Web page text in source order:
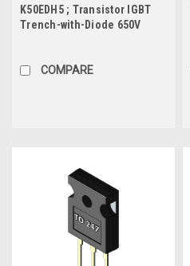
K50EDH5 ; Transistor IGBT
Trench-with-Diode 650V
COMPARE